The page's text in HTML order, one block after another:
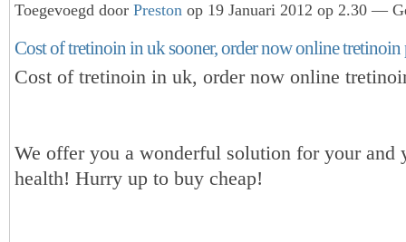
Toegevoegd door Preston op 19 Januari 2012 op 2.30 —
Cost of tretinoin in uk sooner, order now online tretinoin
Cost of tretinoin in uk, order now online
We offer you a wonderful solution for your and
health! Hurry up to buy cheap!